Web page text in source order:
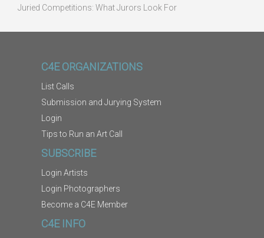
Juried Competitions: What Jurors Look For
C4E ORGANIZATIONS
List Calls
Submission and Jurying System
Login
Tips to Run an Art Call
SUBSCRIBE
Login Artists
Login Photographers
Become a C4E Member
C4E INFO